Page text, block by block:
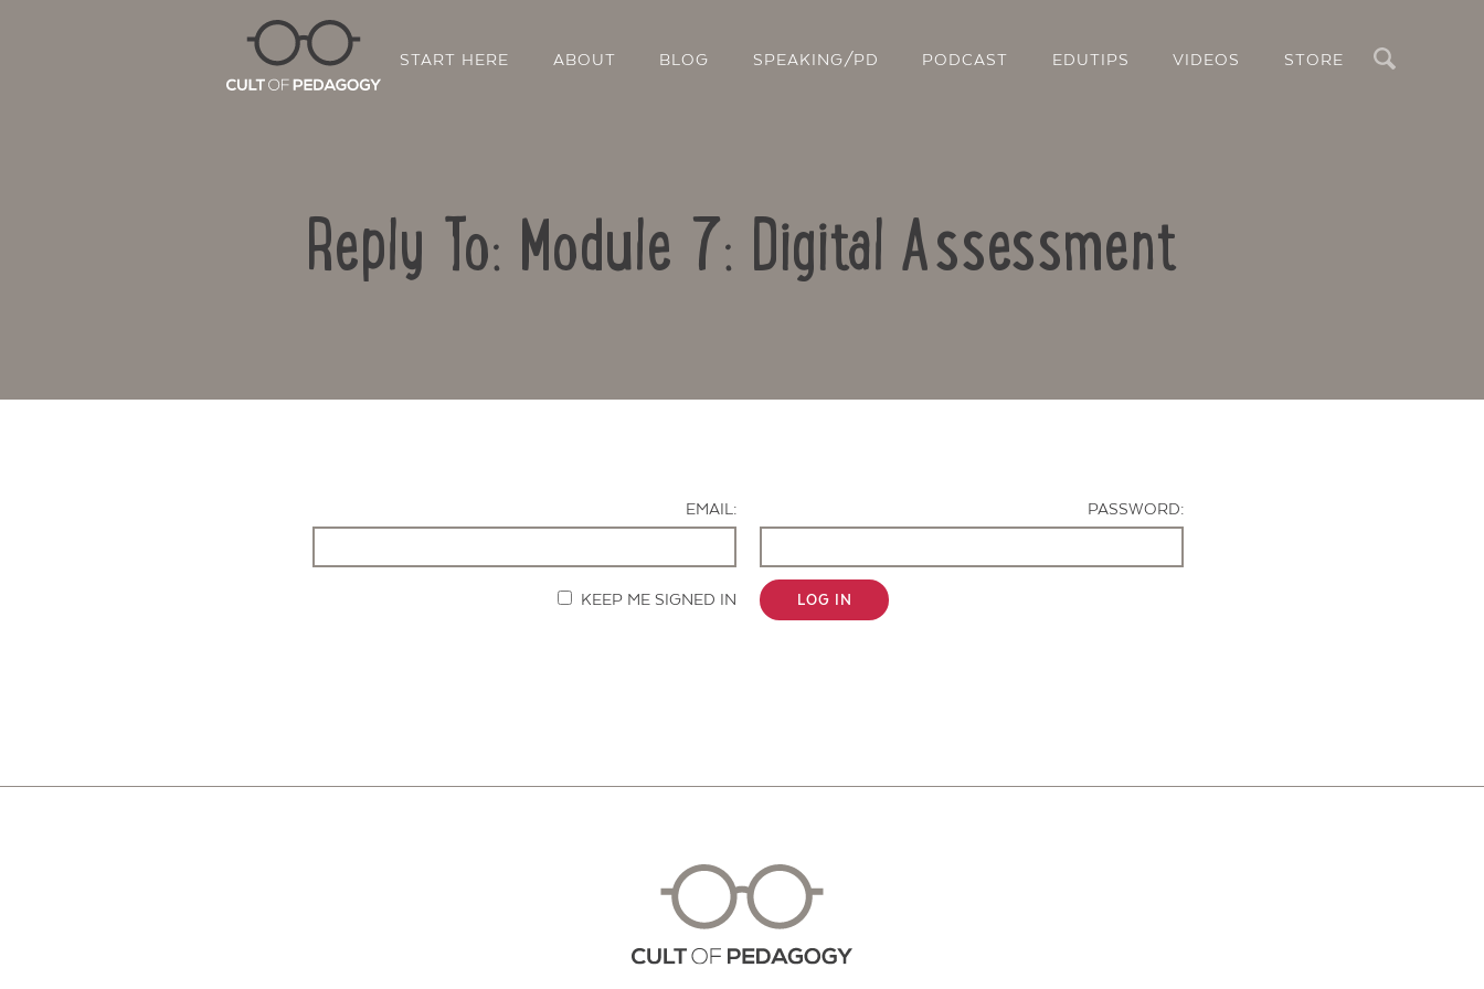
START HERE ABOUT BLOG SPEAKING/PD PODCAST EDUTIPS VIDEOS STORE
Reply To: Module 7: Digital Assessment
EMAIL:
PASSWORD:
KEEP ME SIGNED IN LOG IN